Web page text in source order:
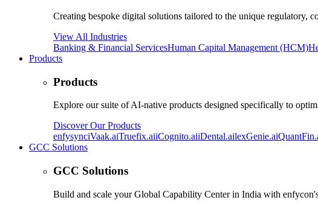
Creating bespoke digital solutions tailored to the unique regulatory,
View All Industries
Banking & Financial ServicesHuman Capital Management (HCM)
Products
Products
Explore our suite of AI-native products designed specifically to
Discover Our Products
enfysynciVaak.aiTruefix.aiiCognito.aiiDental.ailexGenie.ai
GCC Solutions
GCC Solutions
Build and scale your Global Capability Center in India with